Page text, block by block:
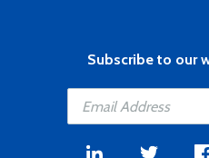
Subscribe to our